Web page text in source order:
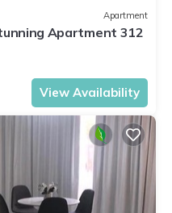
Apartment
Apartment 312
View Availability